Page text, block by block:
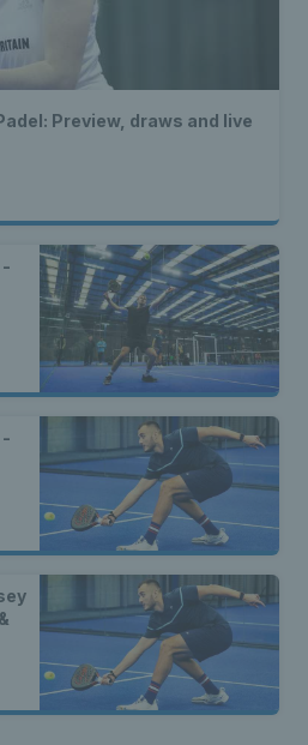
Preview, draws and live
-
-